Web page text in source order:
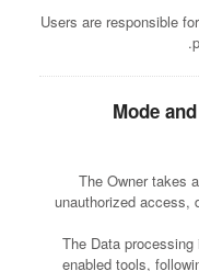
Users are responsible
Mode
The Owner takes
unauthorized access,
The Data
enabled tools,